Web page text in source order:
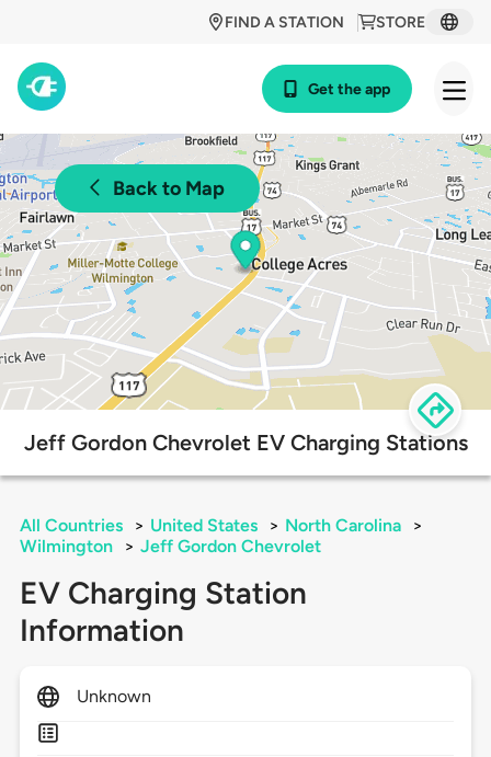
STORE
FIND A STATION
Get the app
Back to Map
Jeff Gordon Chevrolet EV Charging Stations
All Countries > United States > North Carolina
>
Wilmington
> Jeff Gordon Chevrolet
EV Charging Station
Information
Unknown